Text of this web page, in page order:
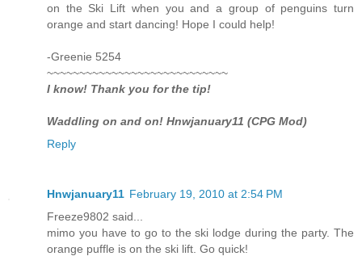
on the Ski Lift when you and a group of penguins turn
orange and start dancing! Hope I could help!
-Greenie 5254
~~~~~~~~~~~~~~~~~~~~~~~~~~~~
I know! Thank you for the tip!
Waddling on and on! Hnwjanuary11 (CPG Mod)
Reply
Hnwjanuary11 February 19, 2010 at 2:54 PM
Freeze9802 said...
mimo you have to go to the ski lodge during the party. The
orange puffle is on the ski lift. Go quick!